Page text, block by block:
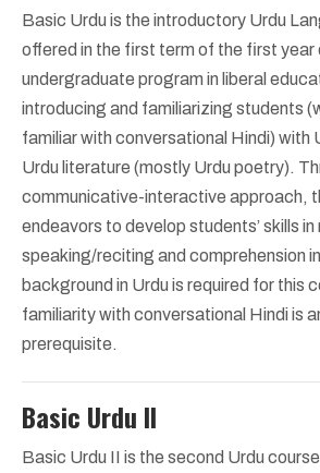
Basic Urdu is the introductory Urdu
offered in the first term of the first year
undergraduate program in liberal
introducing and familiarizing students
familiar with conversational Hindi) with
Urdu literature (mostly Urdu poetry).
communicative-interactive approach,
endeavors to develop students’ skills
speaking/reciting and comprehension
background in Urdu is required for this
familiarity with conversational Hindi is
prerequisite.
Basic Urdu II
Basic Urdu II is the second Urdu